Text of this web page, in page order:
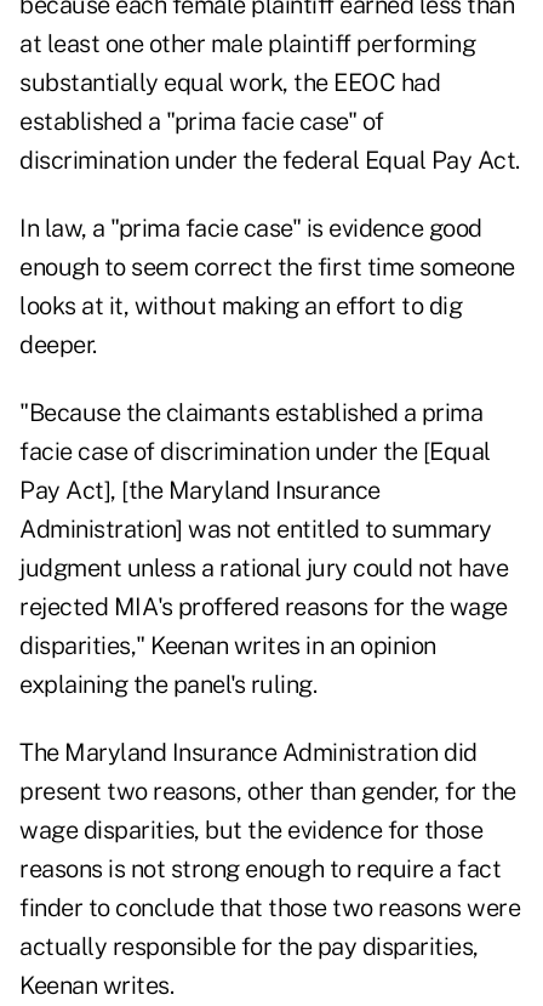
at least one other male plaintiff performing
substantially equal work, the EEOC had
established a "prima facie case" of
discrimination under the federal Equal Pay Act.
In law, a "prima facie case" is evidence good
enough to seem correct the first time someone
looks at it, without making an effort to dig
deeper.
"Because the claimants established a prima
facie case of discrimination under the [Equal
Pay Act], [the Maryland Insurance
Administration] was not entitled to summary
judgment unless a rational jury could not have
rejected MIA's proffered reasons for the wage
disparities," Keenan writes in an opinion
explaining the panel's ruling.
The Maryland Insurance Administration did
present two reasons, other than gender, for the
wage disparities, but the evidence for those
reasons is not strong enough to require a fact
finder to conclude that those two reasons were
actually responsible for the pay disparities,
Keenan writes.